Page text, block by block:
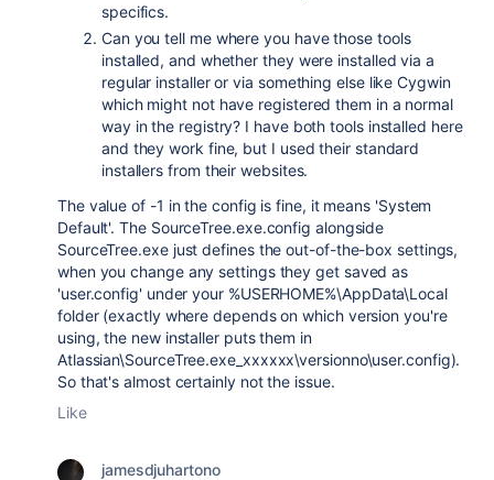
specifics.
Can you tell me where you have those tools
installed, and whether they were installed via a
regular installer or via something else like Cygwin
which might not have registered them in a normal
way in the registry? I have both tools installed here
and they work fine, but I used their standard
installers from their websites.
The value of -1 in the config is fine, it means 'System
Default'. The SourceTree.exe.config alongside
SourceTree.exe just defines the out-of-the-box settings,
when you change any settings they get saved as
'user.config' under your %USERHOME%\AppData\Local
folder (exactly where depends on which version you're
using, the new installer puts them in
Atlassian\SourceTree.exe_xxxxxx\versionno\user.config).
So that's almost certainly not the issue.
Like
jamesdjuhartono